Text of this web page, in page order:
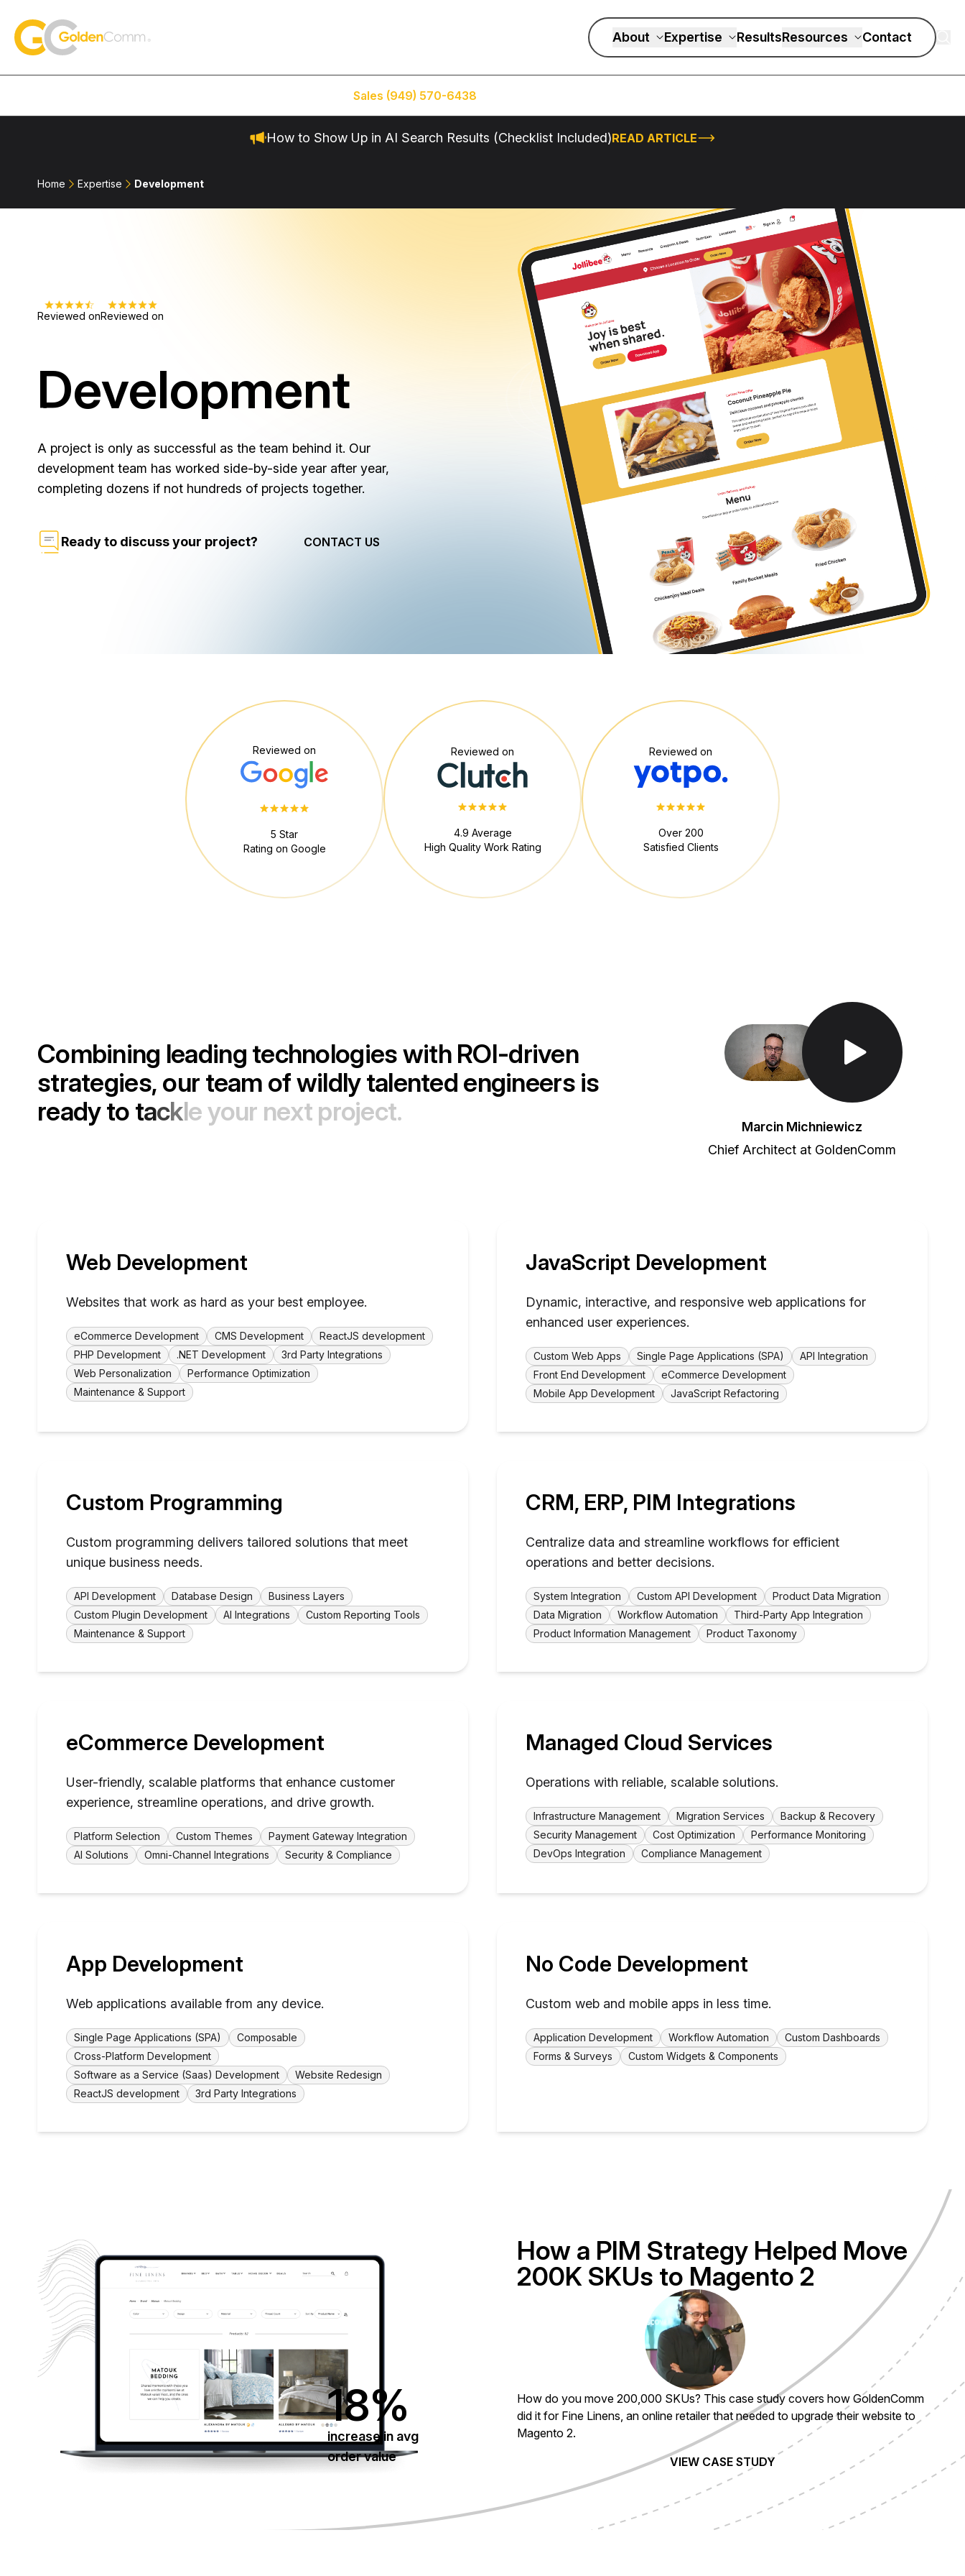
GoldenComm
About Expertise ResultsResources Contact
Sales (949) 570-6438
How to Show Up in AI Search Results (Checklist Included)READ ARTICLE
Home Expertise Development
Reviewed onReviewed on
Development
A project is only as successful as the team behind it. Our
development team has worked side-by-side year after year,
completing dozens if not hundreds of projects together.
Ready to discuss your project? CONTACT US
Reviewed on
5 Star
Rating on Google
Reviewed on
4.9 Average
High Quality Work Rating
Reviewed on
Over 200
Satisfied Clients
Combining leading technologieswith ROI-driven
strategies, our team ofwildlytalented engineers is
readyto tackleyour next project.
Toggle Play/Pause
Marcin Michniewicz
Chief Architect at GoldenComm
Web Development
Websites that work as hard as your best employee.
eCommerce Development CMS Development
ReactJS development
PHP Development
.NET Development
3rd Party Integrations
Web Personalization
Performance Optimization
Maintenance & Support
JavaScript Development
Dynamic, interactive, and responsive web applications for
enhanced user experiences.
Custom Web Apps Single Page Applications (SPA)
API Integration
Front End Development
eCommerce Development
Mobile App Development
JavaScript Refactoring
Custom Programming
Custom programming delivers tailored solutions that meet
unique business needs.
API Development Database Design
Business Layers
Custom Plugin Development
AI Integrations
Custom Reporting Tools
Maintenance & Support
CRM, ERP, PIM Integrations
Centralize data and streamline workflows for efficient
operations and better decisions.
System Integration Custom API Development
Product Data Migration
Data Migration
Workflow Automation
Third-Party App Integration
Product Information Management
Product Taxonomy
eCommerce Development
User-friendly, scalable platforms that enhance customer
experience, streamline operations, and drive growth.
Platform Selection Custom Themes
Payment Gateway Integration
AI Solutions
Omni-Channel Integrations Security & Compliance
Managed Cloud Services
Operations with reliable, scalable solutions.
Infrastructure Management Migration Services
Backup & Recovery
Security Management
Cost Optimization
Performance Monitoring
DevOps Integration
Compliance Management
App Development
Web applications available from any device.
Single Page Applications (SPA)
Composable
Cross-Platform Development
Software as a Service (Saas) Development
Website Redesign
ReactJS development
3rd Party Integrations
No Code Development
Custom web and mobile apps in less time.
Application Development Workflow Automation
Custom Dashboards
Forms & Surveys
Custom Widgets & Components
18%
increase in avg
order value
How a PIM Strategy Helped Move
200K SKUs to Magento 2
Toggle Play/Pause
How do you move 200,000 SKUs? This case study covers how GoldenComm
did it for Fine Linens, an online retailer that needed to upgrade their website to
Magento 2.
VIEW CASE STUDY